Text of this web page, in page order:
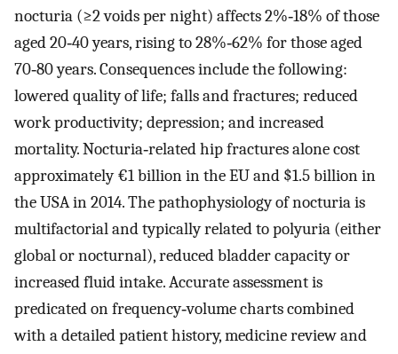
nocturia (≥2 voids per night) affects 2%‐18% of those
aged 20‐40 years, rising to 28%‐62% for those aged
70‐80 years. Consequences include the following:
lowered quality of life; falls and fractures; reduced
work productivity; depression; and increased
mortality. Nocturia‐related hip fractures alone cost
approximately €1 billion in the EU and $1.5 billion in
the USA in 2014. The pathophysiology of nocturia is
multifactorial and typically related to polyuria (either
global or nocturnal), reduced bladder capacity or
increased fluid intake. Accurate assessment is
predicated on frequency‐volume charts combined
with a detailed patient history, medicine review and